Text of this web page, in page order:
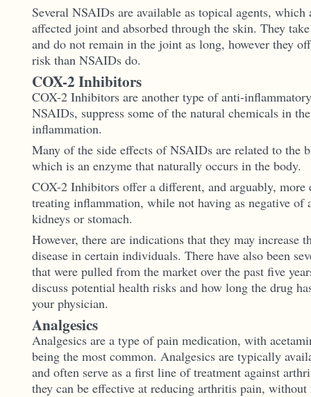
Several NSAIDs are available as topical agents, which
affected joint and absorbed through the skin. They
and do not remain in the joint as long, however they
risk than NSAIDs do.
COX-2 Inhibitors
COX-2 Inhibitors are another type of anti-
NSAIDs, suppress some of the natural chemicals in
inflammation.
Many of the side effects of NSAIDs are related to the
which is an enzyme that naturally occurs in the body.
COX-2 Inhibitors offer a different, and arguably, more
treating inflammation, while not having as negative of
kidneys or stomach.
However, there are indications that they may increase
disease in certain individuals. There have also been
that were pulled from the market over the past five
discuss potential health risks and how long the drug
your physician.
Analgesics
Analgesics are a type of pain medication, with
being the most common. Analgesics are typically
and often serve as a first line of treatment against
they can be effective at reducing arthritis pain,